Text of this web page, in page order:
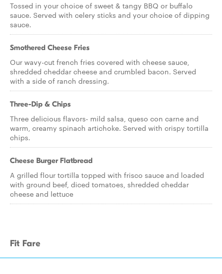
Tossed in your choice of sweet & tangy BBQ or buffalo
sauce. Served with celery sticks and your choice of dipping
sauce.
Smothered Cheese Fries
Our wavy-cut french fries covered with cheese sauce,
shredded cheddar cheese and crumbled bacon. Served
with a side of ranch dressing.
Three-Dip & Chips
Three delicious flavors- mild salsa, queso con carne and
warm, creamy spinach artichoke. Served with crispy tortilla
chips.
Cheese Burger Flatbread
A grilled flour tortilla topped with frisco sauce and loaded
with ground beef, diced tomatoes, shredded cheddar
cheese and lettuce
Fit Fare